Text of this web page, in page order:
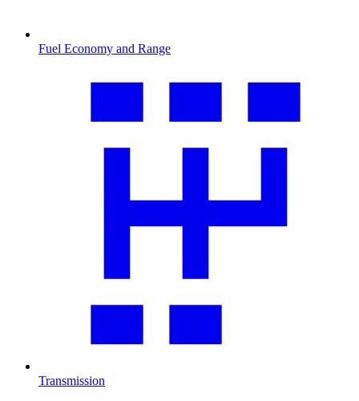
Fuel Economy and Range
Transmission